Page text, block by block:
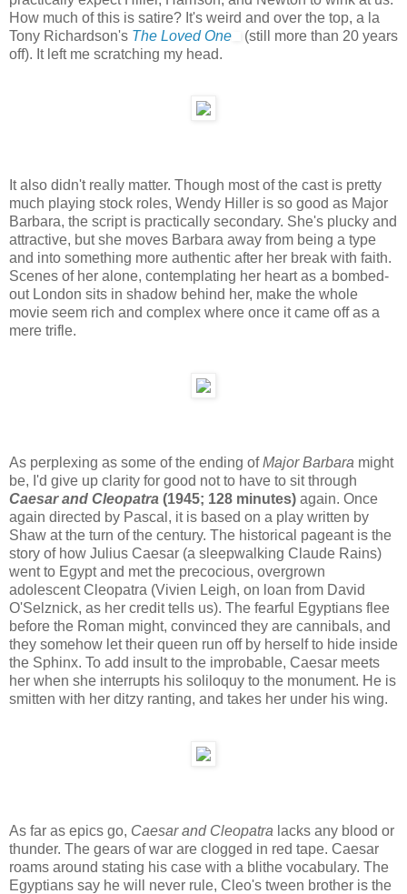
How much of this is satire? It's weird and over the top, a la
Tony Richardson's The Loved One
(still more than 20 years
off). It left me scratching my head.
It also didn't really matter. Though most of the cast is pretty
much playing stock roles, Wendy Hiller is so good as Major
Barbara, the script is practically secondary. She's plucky and
attractive, but she moves Barbara away from being a type
and into something more authentic after her break with faith.
Scenes of her alone, contemplating her heart as a bombed-
out London sits in shadow behind her, make the whole
movie seem rich and complex where once it came off as a
mere trifle.
As perplexing as some of the ending ofMajor Barbara might
be, I'd give up clarity for good not to have to sit through
Caesar and Cleopatra (1945; 128 minutes) again. Once
again directed by Pascal, it is based on a play written by
Shaw at the turn of the century. The historical pageant is the
story of how Julius Caesar (a sleepwalking Claude Rains)
went to Egypt and met the precocious, overgrown
adolescent Cleopatra (Vivien Leigh, on loan from David
O'Selznick, as her credit tells us). The fearful Egyptians flee
before the Roman might, convinced they are cannibals, and
they somehow let their queen run off by herself to hide inside
the Sphinx. To add insult to the improbable, Caesar meets
her when she interrupts his soliloquy to the monument. He is
smitten with her ditzy ranting, and takes her under his wing.
As far as epics go, Caesar and Cleopatra lacks any blood or
thunder. The gears of war are clogged in red tape. Caesar
roams around stating his case with a blithe vocabulary. The
Egyptians say he will never rule, Cleo's tween brother is the